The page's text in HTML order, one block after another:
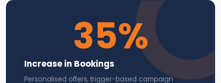
35%
Increase in Bookings
Personalised offers, trigger-based campaign